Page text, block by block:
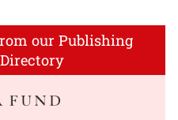
our Publishing